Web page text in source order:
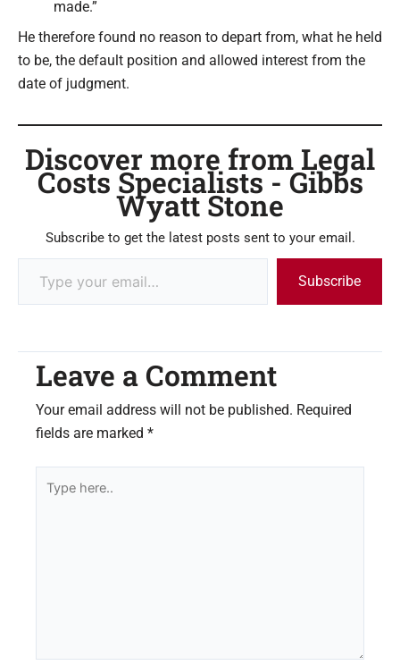
made.”
He therefore found no reason to depart from, what he held
to be, the default position and allowed interest from the
date of judgment.
Discover more from Legal
Costs Specialists - Gibbs
Wyatt Stone
Subscribe to get the latest posts sent to your email.
Subscribe
Leave a Comment
Your email address will not be published. Required
fields are marked *
here..